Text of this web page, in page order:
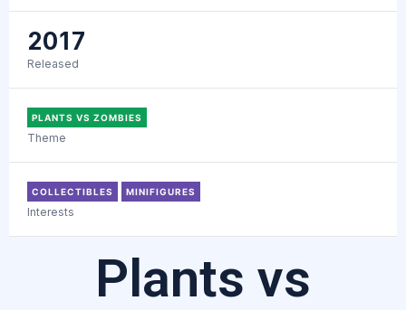
2017
Released
PLANTS VS ZOMBIES
Theme
COLLECTIBLES MINIFIGURES
Interests
Plants vs